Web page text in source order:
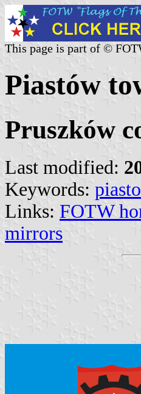
This page is part of ©
Piastów
Pruszków
Last modified:
Keywords:
Links: FOTW
mirrors